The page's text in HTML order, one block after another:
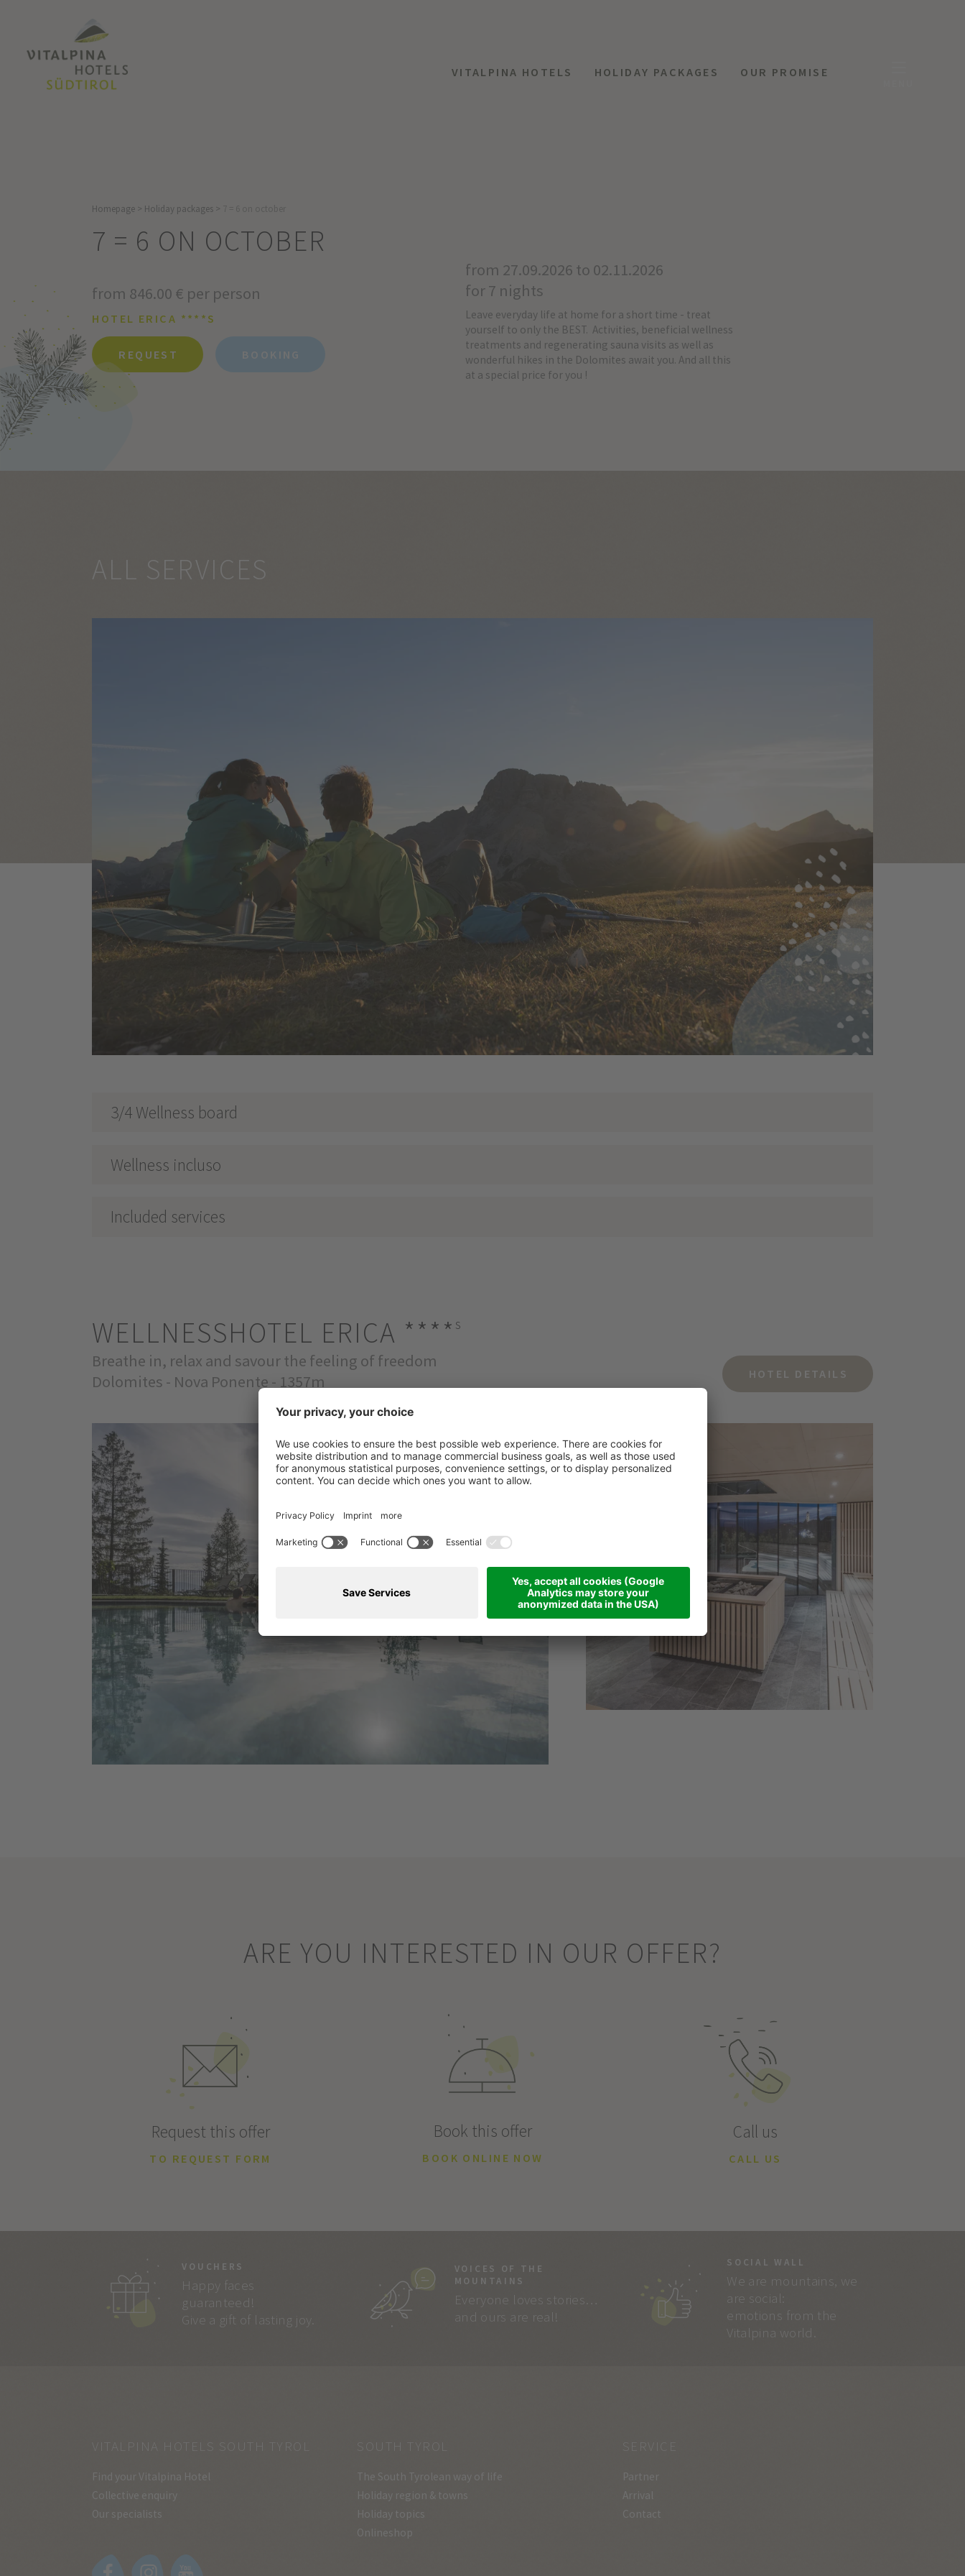
VITALPINA HOTELS HOLIDAY PACKAGES OUR PROMISE
Homepage > Holiday packages >
7 = 6 ON OCTOBER
from 846.00 € per person
HOTEL ERICA ****S
REQUEST BOOKING
from 27.09.2026 to 02.11.2026
for 7 nights
Leave everyday life at home for a short time - treat
yourself to only the BEST. Activities, beneficial wellness
treatments and regenerating sauna visits as well as
wonderful hikes in the Dolomites await you. And all this
at a special price for you !
ALL SERVICES
3/4 Wellness board
Wellness incluso
Included services
WELLNESSHOTEL ERICA **** s
Breathe in, relax and savour the feeling of freedom
Dolomites - Nova Ponente - 1357m
HOTEL DETAILS
ARE YOU INTERESTED IN OUR OFFER?
Request this offer
TO REQUEST FORM
Book this offer
BOOK ONLINE NOW
Call us
CALL US
VOUCHERS
Happy faces
guaranteed!
Give a gift of lasting joy.
VOICES OF THE
MOUNTAINS
Everyone loves stories…
and ours are real!
SOCIAL WALL
We are mountains, we
are social:
emotions from the
Vitalpina world.
VITALPINA HOTELS SOUTH TYROL
Find your Vitalpina Hotel
Collective enquiry
Our specialists
SOUTH TYROL
The South Tyrolean way of life
Holiday region & towns
Holiday topics
Onlineshop
SERVICE
Partner
Arrival
Contact